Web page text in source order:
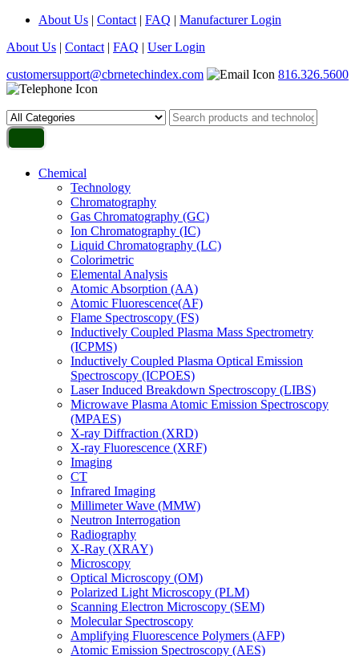
About Us | Contact | FAQ | Manufacturer Login
About Us | Contact | FAQ | User Login
customersupport@cbrnetechindex.com
816.326.5600
Chemical
Technology
Chromatography
Gas Chromatography (GC)
Ion Chromatography (IC)
Liquid Chromatography (LC)
Colorimetric
Elemental Analysis
Atomic Absorption (AA)
Atomic Fluorescence(AF)
Flame Spectroscopy (FS)
Inductively Coupled Plasma Mass Spectrometry
(ICPMS)
Inductively Coupled Plasma Optical Emission
Spectroscopy (ICPOES)
Laser Induced Breakdown Spectroscopy (LIBS)
Microwave Plasma Atomic Emission Spectroscopy
(MPAES)
X-ray Diffraction (XRD)
X-ray Fluorescence (XRF)
Imaging
CT
Infrared Imaging
Millimeter Wave (MMW)
Neutron Interrogation
Radiography
X-Ray (XRAY)
Microscopy
Optical Microscopy (OM)
Polarized Light Microscopy (PLM)
Scanning Electron Microscopy (SEM)
Molecular Spectroscopy
Amplifying Fluorescence Polymers (AFP)
Atomic Emission Spectroscopy (AES)